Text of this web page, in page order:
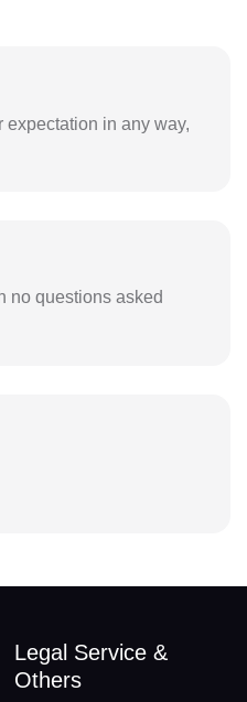
expectation in any way,
no questions asked
Legal Service &
Others